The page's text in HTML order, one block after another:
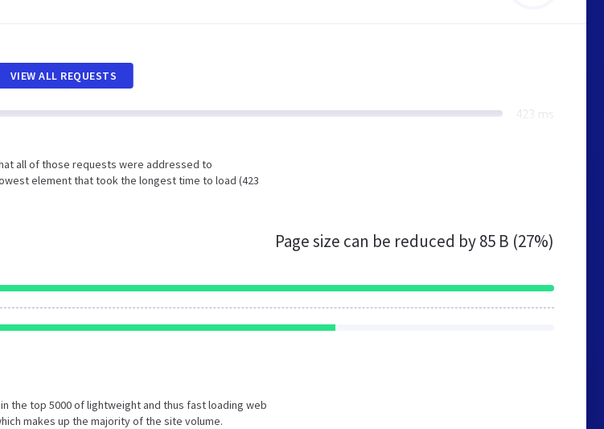
423 ms
VIEW ALL REQUESTS
all of those requests were addressed to
element that took the longest time to load (423
Page size can be reduced by85 B (27%)
the top 5000 of lightweight and thus fast loading web
makes up the majority of the site volume.